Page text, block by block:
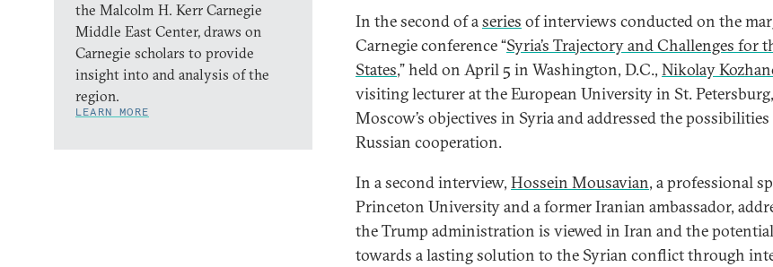
the Malcolm H. Kerr Carnegie
Middle East Center, draws on
Carnegie scholars to provide
insight into and analysis of the
region.
LEARN MORE
In the second of aseries of interviews conducted on the
Carnegie conference “Syria’s Trajectory and Challenges for
States,” held on April 5 in Washington, D.C., Nikolay
visiting lecturer at the European University in St.
Moscow’s objectives in Syria and addressed the
Russian cooperation.
In a second interview, Hossein Mousavian, a professional
Princeton University and a former Iranian ambassador,
the Trump administration is viewed in Iran and the
towards a lasting solution to the Syrian conflict through